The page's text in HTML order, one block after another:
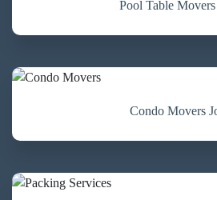
Pool Table
Condo Movers